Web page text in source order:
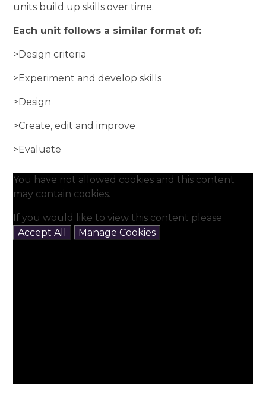
units build up skills over time.
Each unit follows a similar format of:
>Design criteria
>Experiment and develop skills
>Design
>Create, edit and improve
>Evaluate
You have not allowed cookies and this content
may contain cookies.
If you would like to view this content please
Accept All
Manage Cookies